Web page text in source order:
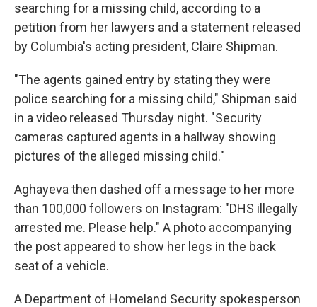
searching for a missing child, according to a
petition from her lawyers and a statement released
by Columbia's acting president, Claire Shipman.
"The agents gained entry by stating they were
police searching for a missing child," Shipman said
in a video released Thursday night. "Security
cameras captured agents in a hallway showing
pictures of the alleged missing child."
Aghayeva then dashed off a message to her more
than 100,000 followers on Instagram: "DHS illegally
arrested me. Please help." A photo accompanying
the post appeared to show her legs in the back
seat of a vehicle.
A Department of Homeland Security spokesperson